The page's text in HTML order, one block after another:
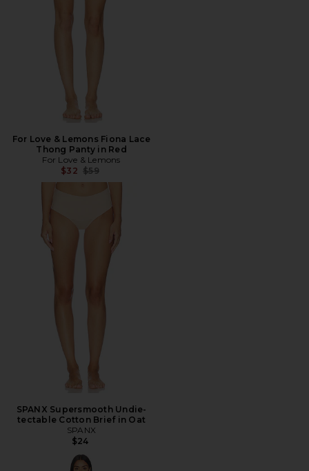
For Love & Lemons Fiona Lace
Thong Panty in Red
For Love & Lemons
$32 Previous price:
$59
SPANX Supersmooth Undie-
tectable Cotton Brief in Oat
SPANX
$24